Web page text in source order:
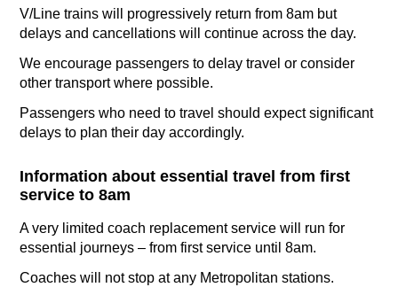
V/Line trains will progressively return from 8am but
delays and cancellations will continue across the day.
We encourage passengers to delay travel or consider
other transport where possible.
Passengers who need to travel should expect significant
delays to plan their day accordingly.
Information about essential travel from first
service to 8am
A very limited coach replacement service will run for
essential journeys – from first service until 8am.
Coaches will not stop at any Metropolitan stations.